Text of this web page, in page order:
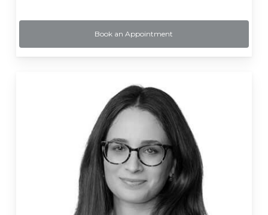
Book an Appointment